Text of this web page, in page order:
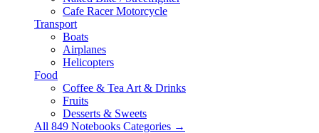
Cafe Racer Motorcycle
Transport
Boats
Airplanes
Helicopters
Food
Coffee & Tea Art & Drinks
Fruits
Desserts & Sweets
All 849 Notebooks Categories →